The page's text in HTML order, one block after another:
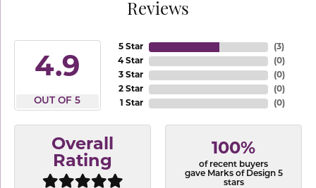
Reviews
4.9
OUT OF 5
5 Star
4 Star
3 Star
2 Star
1 Star
(3)
(0)
(0)
(0)
(0)
Overall
Rating
100%
of recent buyers
gave Marks of Design 5
stars